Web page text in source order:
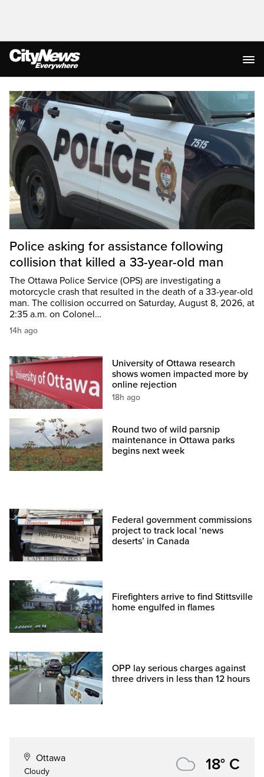
Homepage
Police asking for assistance following
collision that killed a 33-year-old man
The Ottawa Police Service (OPS) are investigating a
motorcycle crash that resulted in the death of a 33-year-old
man. The collision occurred on Saturday, August 8, 2026, at
2:35 a.m. on Colonel…
14h ago
University of Ottawa research
shows women impacted more by
online rejection
18h ago
Round two of wild parsnip
maintenance in Ottawa parks
begins next week
Federal government commissions
project to track local ‘news
deserts’ in Canada
Firefighters arrive to find Stittsville
home engulfed in flames
OPP lay serious charges against
three drivers in less than 12 hours
Ottawa
Cloudy 18° C